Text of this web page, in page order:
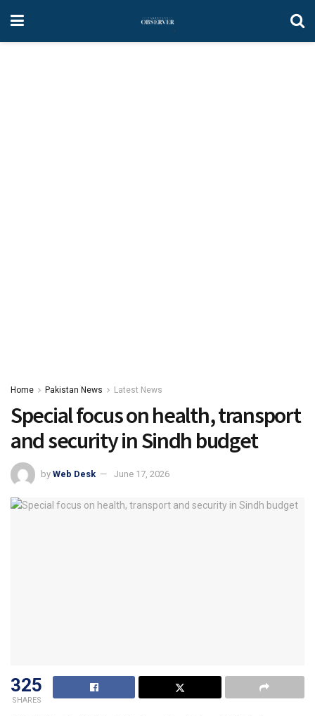
Home Pakistan News Latest News
Special focus on health, transport
and security in Sindh budget
by Web Desk June 17, 2026
325
SHARES